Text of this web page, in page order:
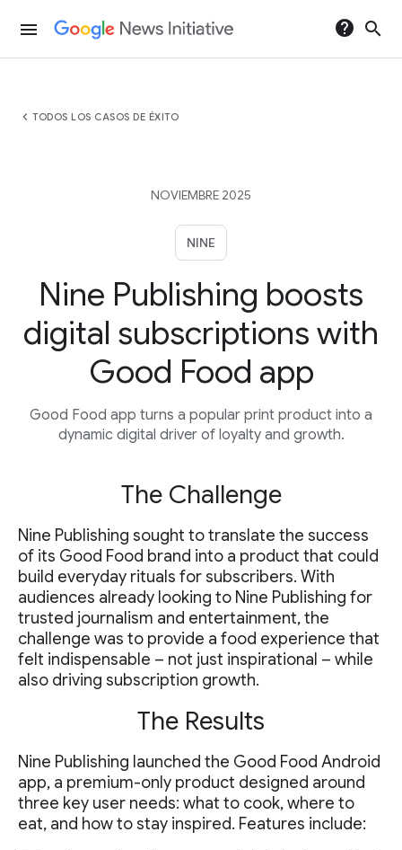
menu help search
chevron_left TODOS LOS CASOS DE ÉXITO
NOVIEMBRE 2025
NINE
Nine Publishing boosts
digital subscriptions with
Good Food app
Good Food app turns a popular print product into a
dynamic digital driver of loyalty and growth.
The Challenge
Nine Publishing sought to translate the success
of its Good Food brand into a product that could
build everyday rituals for subscribers. With
audiences already looking to Nine Publishing for
trusted journalism and entertainment, the
challenge was to provide a food experience that
felt indispensable – not just inspirational – while
also driving subscription growth.
The Results
Nine Publishing launched the Good Food Android
app, a premium-only product designed around
three key user needs: what to cook, where to
eat, and how to stay inspired. Features include: